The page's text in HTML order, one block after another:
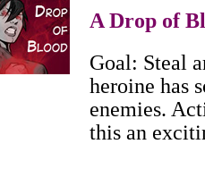
A Drop of
Goal: Steal
heroine has
enemies.
this an